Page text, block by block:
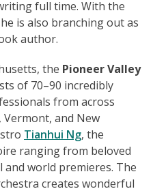
full time. With the
is also branching out as
author.
the Pioneer Valley
of 70–90 incredibly
from across
Vermont, and New
Tianhui Ng, the
ranging from beloved
and world premieres. The
creates wonderful